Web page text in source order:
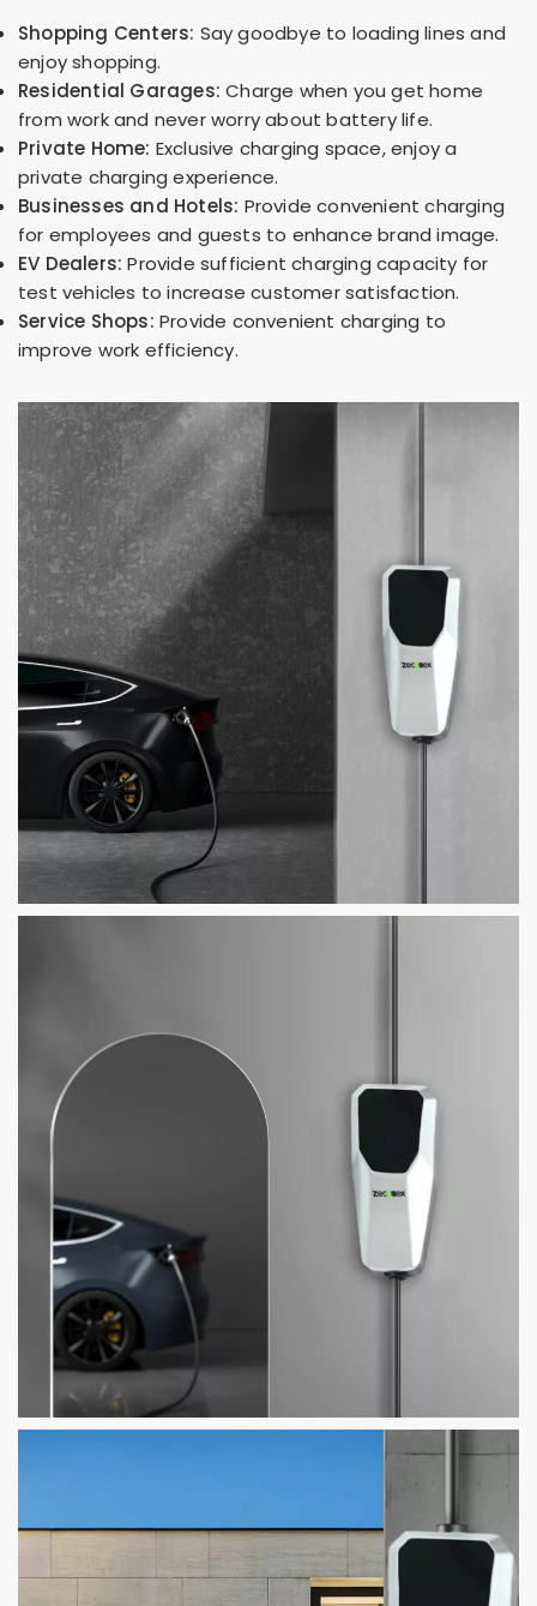
Shopping Centers: Say goodbye to loading lines and
enjoy shopping.
Residential Garages:Charge when you get home
from work and never worry about battery life.
Private Home: Exclusive charging space, enjoy a
private charging experience.
Businesses and Hotels: Provide convenient charging
for employees and guests to enhance brand image.
EV Dealers:Provide sufficient charging capacity for
test vehicles to increase customer satisfaction.
Service Shops: Provide convenient charging to
improve work efficiency.